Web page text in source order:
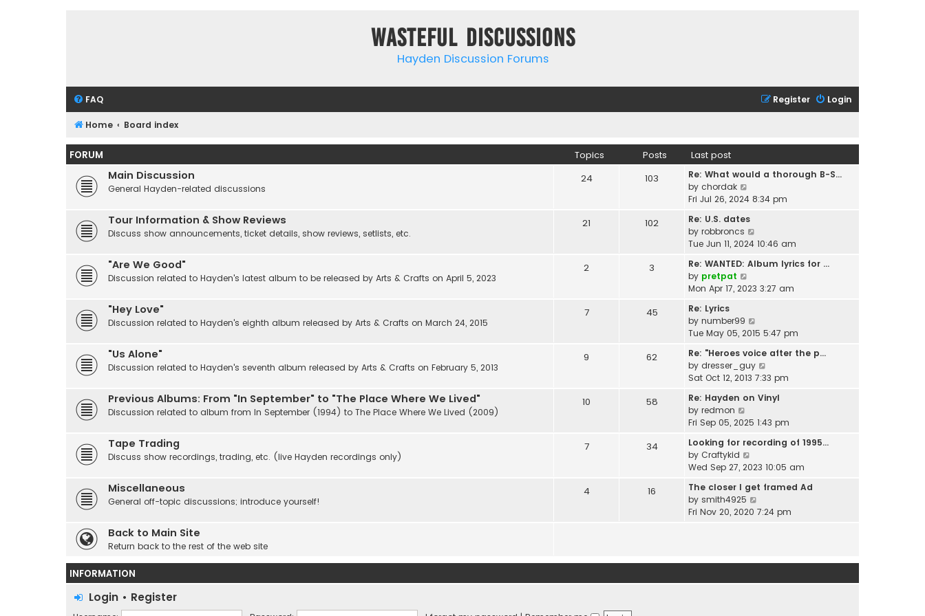
Wasteful Discussions
Hayden Discussion Forums
FAQ Login
Register
Home Board index
FORUM Topics Posts Last post
Main Discussion
General Hayden-related discussions
24 103
Re: What would a thorough B-S…
by chordak
i
w
t
h
e
a
s
t
o
s
t
Fri Jul 26, 2024 8:34 pm
Tour Information & Show Reviews
Discuss show announcements, ticket details, show reviews, setlists, etc.
21 102
Re: U.S. dates
by robbroncs
i
w
h
a
e
s
t
o
t
Tue Jun 11, 2024 10:46 am
"Are We Good"
Discussion related to Hayden's latest album to be released by Arts & Crafts on April 5, 2023
2 3
Re: WANTED: Album lyrics for …
by pretpat
i
t
h
e
l
a
e
t
o
s
t
Mon Apr 17, 2023 3:27 am
"Hey Love"
Discussion related to Hayden's eighth album released by Arts & Crafts on March 24, 2015
7 45
Re: Lyrics
by number99
i
w
h
e
a
e
t
o
s
t
Tue May 05, 2015 5:47 pm
"Us Alone"
Discussion related to Hayden's seventh album released by Arts & Crafts on February 5, 2013
9 62
Re: "Heroes voice after the p…
by dresser_guy
i
w
h
e
a
e
t
t
Sat Oct 12, 2013 7:33 pm
Previous Albums: From "In September" to "The Place Where We Lived"
Discussion related to album from In September (1994) to The Place Where We Lived (2009)
10 58
Re: Hayden on Vinyl
by redmon
i
w
t
h
e
l
a
o
Fri Sep 05, 2025 1:43 pm
Tape Trading
Discuss show recordings, trading, etc. (live Hayden recordings only)
7 34
Looking for recording of 1995…
by Craftykid
i
w
t
h
t
Wed Sep 27, 2023 10:05 am
Miscellaneous
General off-topic discussions; introduce yourself!
4 16
The closer I get framed Ad
by smith4925
i
h
l
Fri Nov 20, 2020 7:24 pm
Back to Main Site
Return back to the rest of the web site
INFORMATION
Login • Register